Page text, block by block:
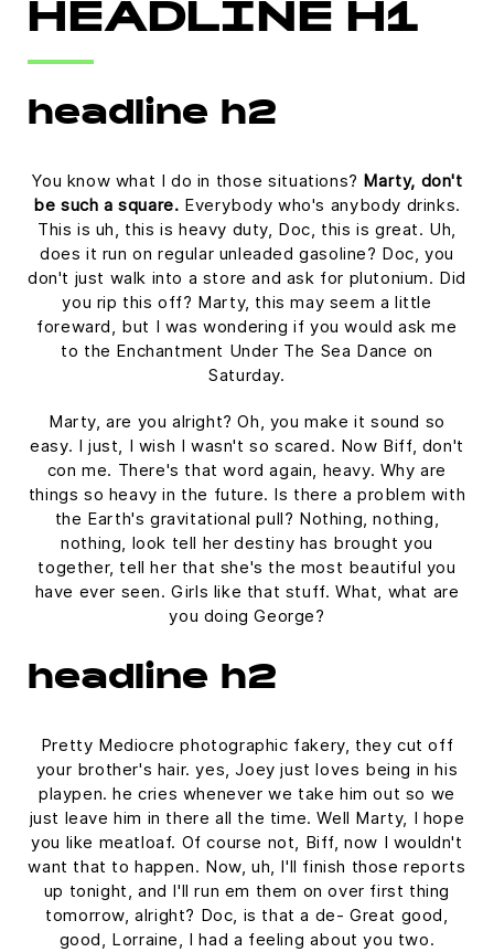
HEADLINE H1
headline h2
You know what I do in those situations? Marty, don't
be such a square. Everybody who's anybody drinks.
This is uh, this is heavy duty, Doc, this is great. Uh,
does it run on regular unleaded gasoline? Doc, you
don't just walk into a store and ask for plutonium. Did
you rip this off? Marty, this may seem a little
foreward, but I was wondering if you would ask me
to the Enchantment Under The Sea Dance on
Saturday.
Marty, are you alright? Oh, you make it sound so
easy. I just, I wish I wasn't so scared. Now Biff, don't
con me. There's that word again, heavy. Why are
things so heavy in the future. Is there a problem with
the Earth's gravitational pull? Nothing, nothing,
nothing, look tell her destiny has brought you
together, tell her that she's the most beautiful you
have ever seen. Girls like that stuff. What, what are
you doing George?
headline h2
Pretty Mediocre photographic fakery, they cut off
your brother's hair. yes, Joey just loves being in his
playpen. he cries whenever we take him out so we
just leave him in there all the time. Well Marty, I hope
you like meatloaf. Of course not, Biff, now I wouldn't
want that to happen. Now, uh, I'll finish those reports
up tonight, and I'll run em them on over first thing
tomorrow, alright? Doc, is that a de- Great good,
good, Lorraine, I had a feeling about you two.